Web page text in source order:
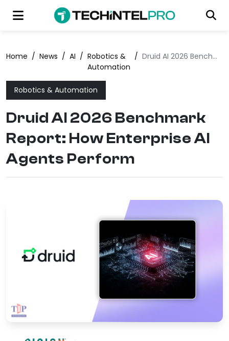
Home / News / AI / Robotics &
Automation
/ Druid AI 2026 Benchmark Report: How Enterprise AI Agents Perform
Robotics & Automation
Druid AI 2026 Benchmark
Report: How Enterprise AI
Agents Perform